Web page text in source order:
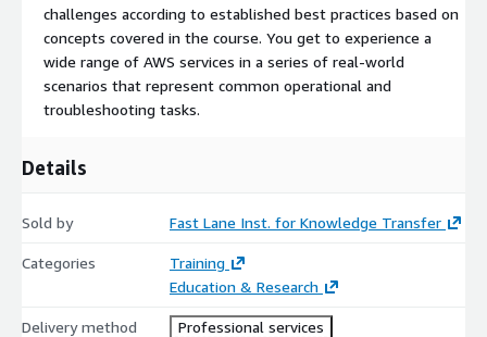
challenges according to established best practices based on
concepts covered in the course. You get to experience a
wide range of AWS services in a series of real-world
scenarios that represent common operational and
troubleshooting tasks.
Details
Sold by Fast Lane Inst. for Knowledge Transfer
Categories
Training
Education & Research
Delivery method Professional services